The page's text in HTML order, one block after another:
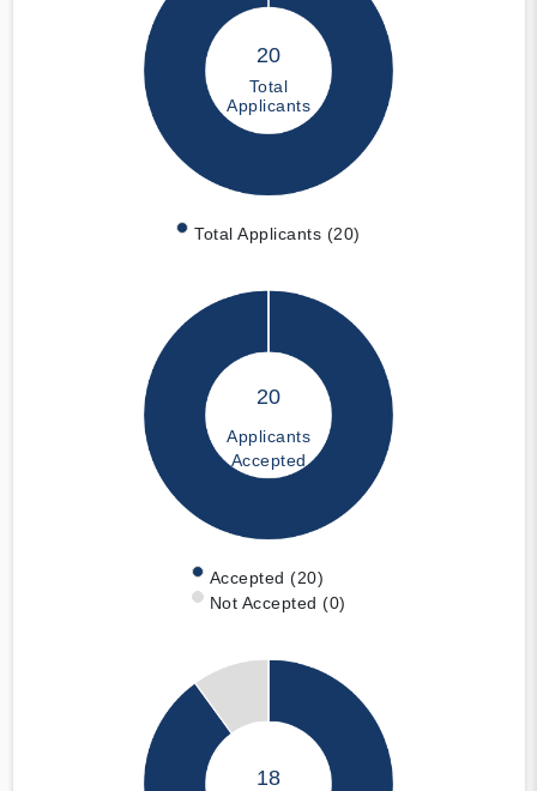
20
Total
Applicants
Total Applicants (20)
20
Applicants
Accepted
Accepted (20)
Not Accepted (0)
18